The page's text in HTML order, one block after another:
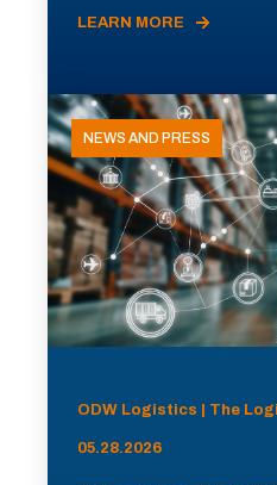
LEARN MORE
NEWS AND PRESS
ODW Logistics | The
05.28.2026